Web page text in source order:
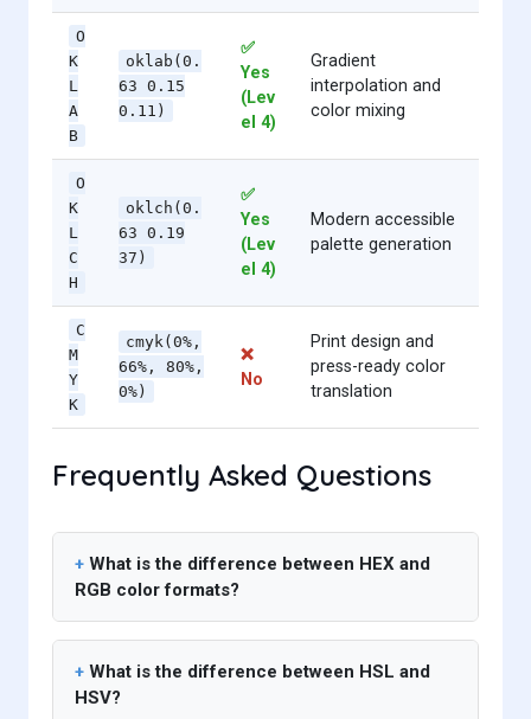
O
K
L
A
B
oklab(0.
63 0.15
0.11)
✅
Yes
(Lev
el 4)
Gradient
interpolation and
color mixing
O
K
L
C
H
oklch(0.
63 0.19
37)
✅
Yes
(Lev
el 4)
Modern accessible
palette generation
C
M
Y
K
cmyk(0%,
66%, 80%,
0%)
❌
No
Print design and
press-ready color
translation
Frequently Asked Questions
What is the difference between HEX and
RGB color formats?
What is the difference between HSL and
HSV?